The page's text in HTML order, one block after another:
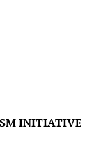
INITIATIVE